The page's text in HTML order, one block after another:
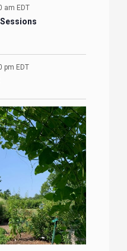
am EDT
pm EDT